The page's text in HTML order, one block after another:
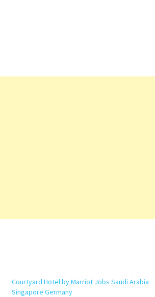
Courtyard Hotel by Marriot Jobs Saudi Arabia
Singapore Germany